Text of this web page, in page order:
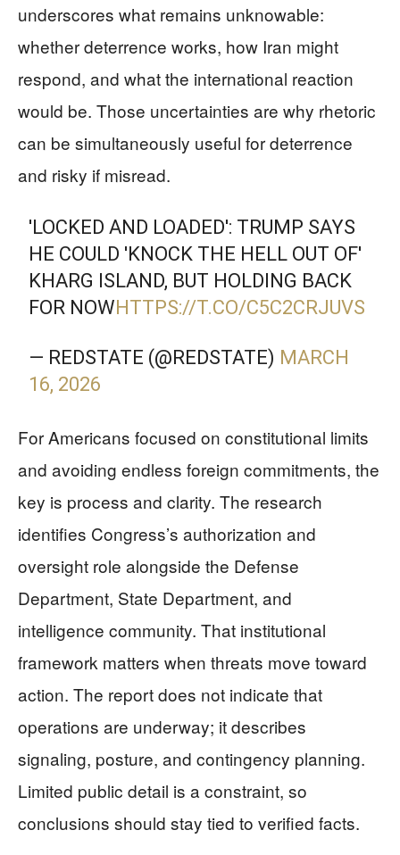
underscores what remains unknowable:
whether deterrence works, how Iran might
respond, and what the international reaction
would be. Those uncertainties are why rhetoric
can be simultaneously useful for deterrence
and risky if misread.
'LOCKED AND LOADED': TRUMP SAYS
HE COULD 'KNOCK THE HELL OUT OF'
KHARG ISLAND, BUT HOLDING BACK
FOR NOWHTTPS://T.CO/C5C2CRJUVS
— REDSTATE (@REDSTATE) MARCH
16, 2026
For Americans focused on constitutional limits
and avoiding endless foreign commitments, the
key is process and clarity. The research
identifies Congress’s authorization and
oversight role alongside the Defense
Department, State Department, and
intelligence community. That institutional
framework matters when threats move toward
action. The report does not indicate that
operations are underway; it describes
signaling, posture, and contingency planning.
Limited public detail is a constraint, so
conclusions should stay tied to verified facts.